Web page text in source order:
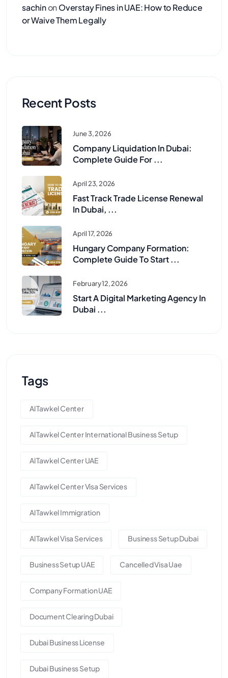
sachinonOverstay Fines in UAE: How to Reduce
or Waive Them Legally
Recent Posts
June 3, 2026
Company Liquidation In Dubai:
Complete Guide For ...
April 23, 2026
Fast Track Trade License Renewal
In Dubai, ...
April 17, 2026
Hungary Company Formation:
Complete Guide To Start ...
February 12, 2026
Start A Digital Marketing Agency In
Dubai ...
Tags
Al Tawkel Center
Al Tawkel Center International Business Setup
Al Tawkel Center UAE
Al Tawkel Center Visa Services
Al Tawkel Immigration
Al Tawkel Visa Services Business Setup Dubai
Business Setup UAE Cancelled Visa Uae
Company Formation UAE
Document Clearing Dubai
Dubai Business License
Dubai Business Setup